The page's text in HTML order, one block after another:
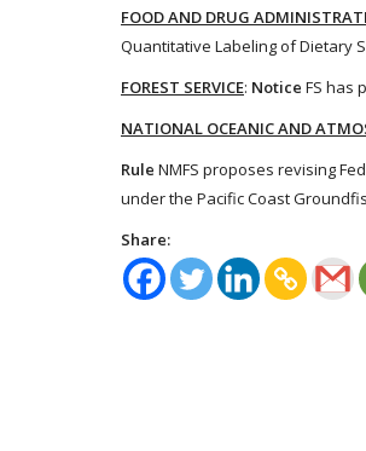
FOOD AND DRUG
Quantitative Labeling of Dietary
FOREST SERVICE: Notice FS has
NATIONAL OCEANIC AND
Rule NMFS proposes revising
under the Pacific Coast
Share: